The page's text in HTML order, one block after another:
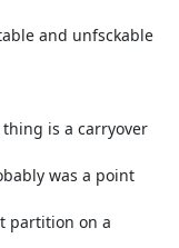
and unfsckable
is a carryover
was a point
partition on a